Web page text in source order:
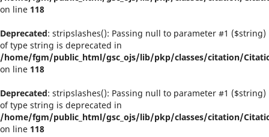
on line 118
Deprecated: stripslashes(): Passing null to parameter #1 ($string)
of type string is deprecated in
/home/fgm/public_html/gsc_ojs/lib/pkp/classes/citation/
on line 118
Deprecated: stripslashes(): Passing null to parameter #1 ($string)
of type string is deprecated in
/home/fgm/public_html/gsc_ojs/lib/pkp/classes/citation/
on line 118